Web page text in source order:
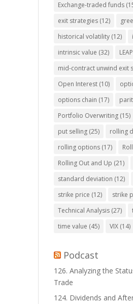
Exchange-traded funds
exit strategies (12)
historical volatility (12)
intrinsic value (32)
mid-contract unwind exit
Open Interest (10)
options chain (17)
Portfolio Overwriting (15)
put selling (25) rolling
rolling options (17)
Rolling Out and Up (21)
standard deviation (12)
strike price (12) strike
Technical Analysis (27)
time value (45) VIX (14)
Podcast
126. Analyzing the
Trade
124. Dividends and